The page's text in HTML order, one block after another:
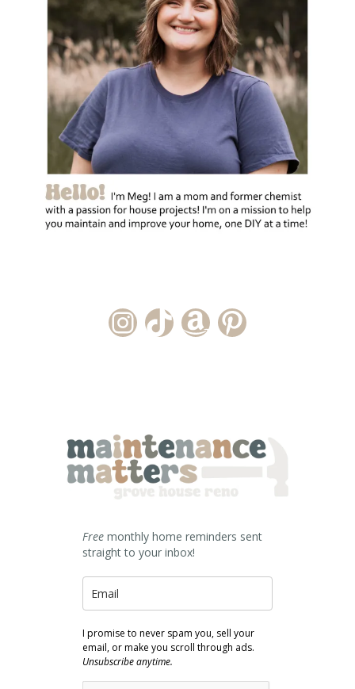
Instagram Account
TikTok Channel
Amazon Storefront
Pinterest
Free monthly home reminders sent
straight to your inbox!
I promise to never spam you, sell your
email, or make you scroll through ads.
Unsubscribe anytime.